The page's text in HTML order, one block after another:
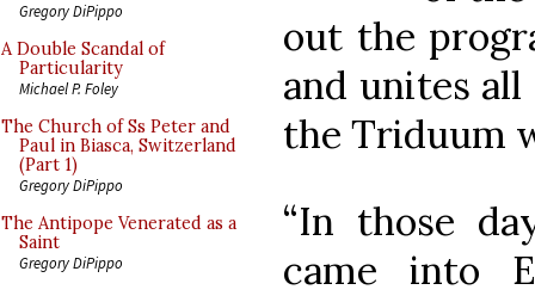
Gregory DiPippo
A Double Scandal of
Particularity
Michael P. Foley
The Church of Ss Peter and
Paul in Biasca, Switzerland
(Part 1)
Gregory DiPippo
The Antipope Venerated as a
Saint
Gregory DiPippo
out the
and unites
the Triduum
“In those
came into